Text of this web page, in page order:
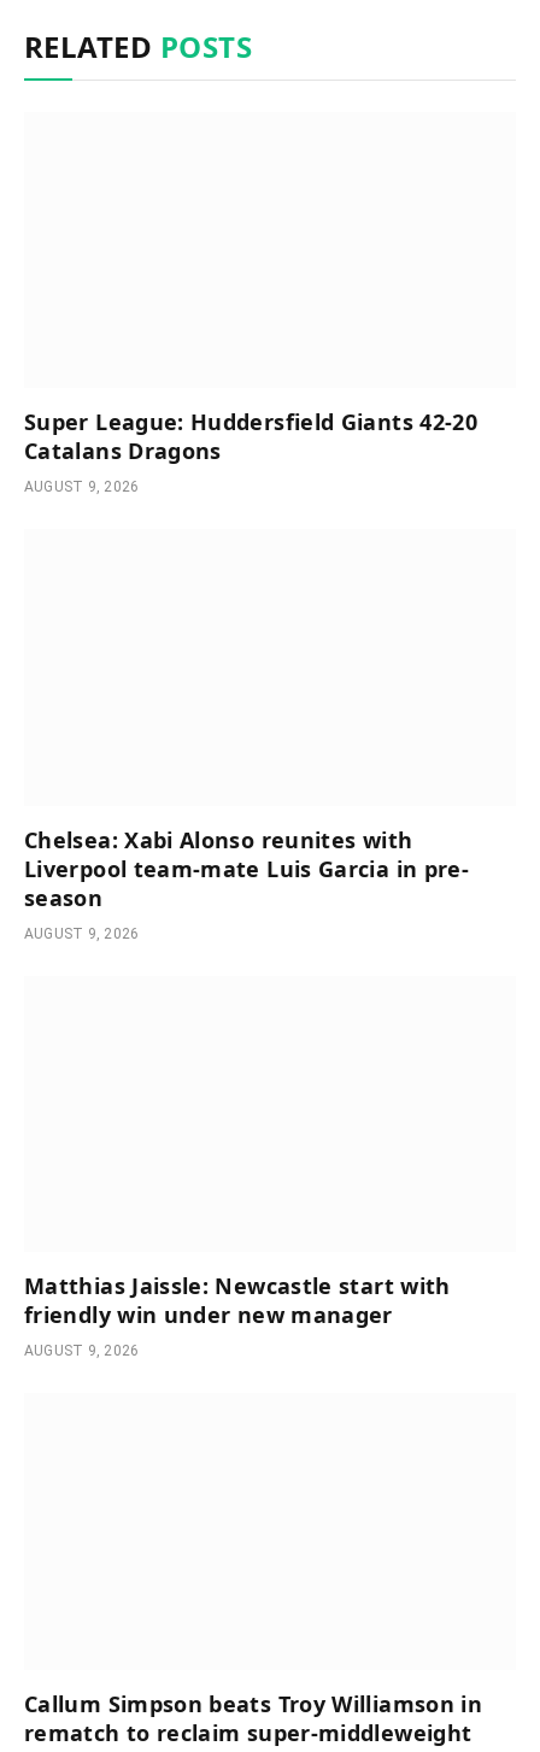
RELATED POSTS
Super League: Huddersfield Giants 42-20
Catalans Dragons
AUGUST 9, 2026
Chelsea: Xabi Alonso reunites with
Liverpool team-mate Luis Garcia in pre-
season
AUGUST 9, 2026
Matthias Jaissle: Newcastle start with
friendly win under new manager
AUGUST 9, 2026
Callum Simpson beats Troy Williamson in
rematch to reclaim super-middleweight